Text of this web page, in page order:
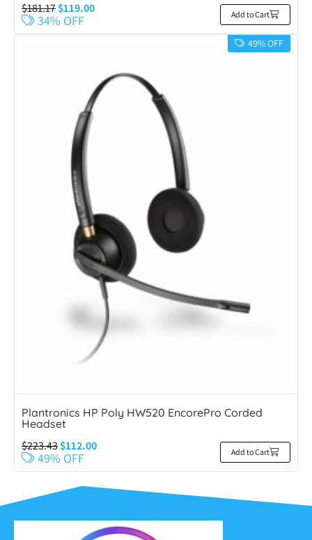
$181.17$119.00
34% OFF Add to Cart
49% OFF
Plantronics HP Poly HW520 EncorePro Corded
Headset
$223.43$112.00
49% OFF Add to Cart